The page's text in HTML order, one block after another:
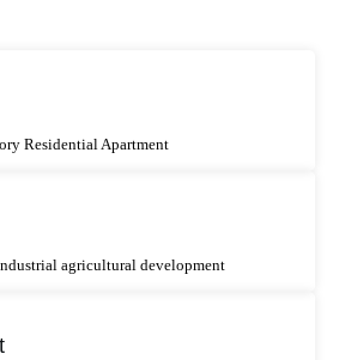
Residential Apartment
agricultural development